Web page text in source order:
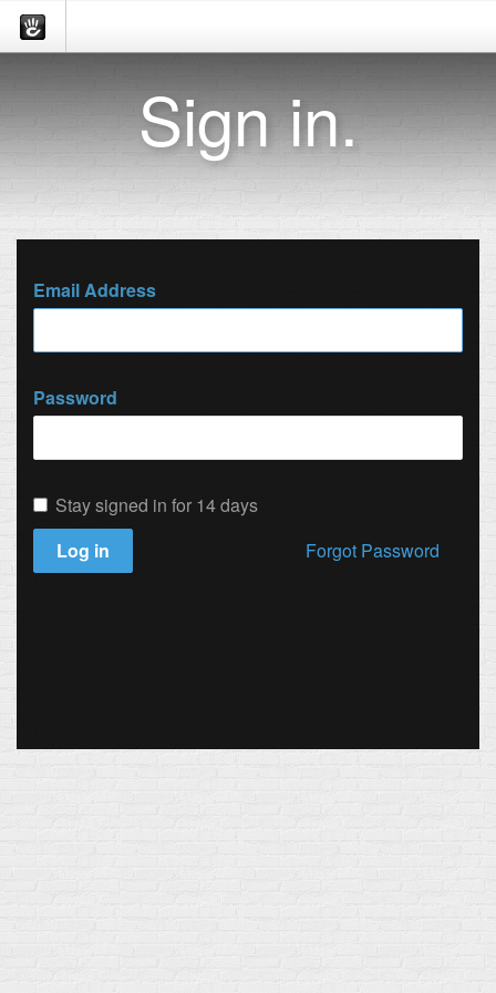
Sign in.
Email Address
Password
Stay signed in for 14 days
Log in
Forgot Password